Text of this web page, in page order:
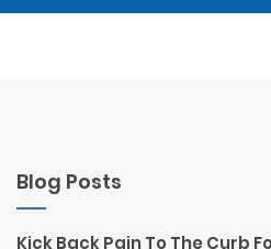
Blog Posts
Kick Back Pain To The Curb